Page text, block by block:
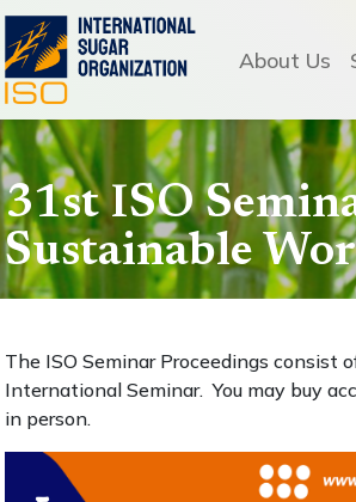
About Us
31st ISO
Sustainable
The ISO Seminar Proceedings
International Seminar. You may buy
in person.